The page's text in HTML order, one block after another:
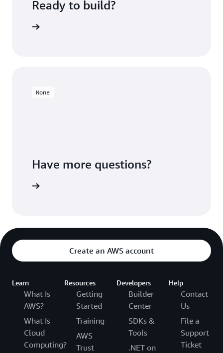
Ready to build?
None
Have more questions?
Create an AWS account
Learn
What Is
AWS?
What Is
Cloud
Computing?
Resources
Getting
Started
Training
AWS
Trust
Developers
Builder
Center
SDKs &
Tools
.NET on
Help
Contact
Us
File a
Support
Ticket